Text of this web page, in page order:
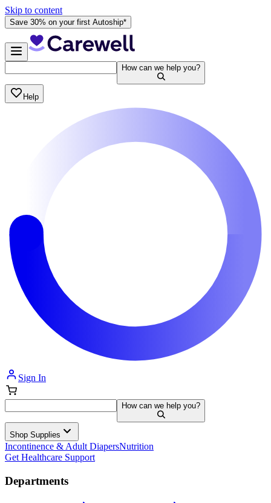
Skip to content
Save 30% on your first Autoship*
How can we help you?
Help
Sign In
How can we help you?
Shop Supplies
Incontinence & Adult DiapersNutrition
Get Healthcare Support
Departments